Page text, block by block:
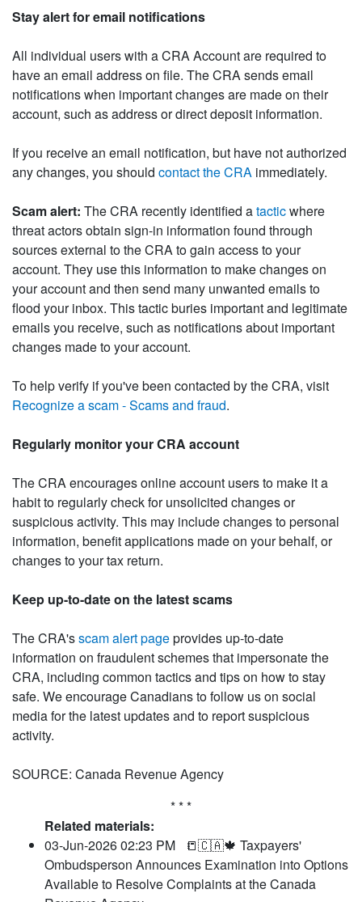
Stay alert for email notifications
All individual users with a CRA Account are required to
have an email address on file. The CRA sends email
notifications when important changes are made on their
account, such as address or direct deposit information.
If you receive an email notification, but have not authorized
any changes, you should contact the CRA immediately.
Scam alert: The CRA recently identified atacticwhere
threat actors obtain sign-in information found through
sources external to the CRA to gain access to your
account. They use this information to make changes on
your account and then send many unwanted emails to
flood your inbox. This tactic buries important and legitimate
emails you receive, such as notifications about important
changes made to your account.
To help verify if you've been contacted by the CRA, visit
Recognize a scam - Scams and fraud.
Regularly monitor your CRA account
The CRA encourages online account users to make it a
habit to regularly check for unsolicited changes or
suspicious activity. This may include changes to personal
information, benefit applications made on your behalf, or
changes to your tax return.
Keep up-to-date on the latest scams
The CRA'sscam alert pageprovides up-to-date
information on fraudulent schemes that impersonate the
CRA, including common tactics and tips on how to stay
safe. We encourage Canadians to follow us on social
media for the latest updates and to report suspicious
activity.
SOURCE: Canada Revenue Agency
* * *
Related materials:
03-Jun-2026 02:23 PM
📒🇨🇦🍁 Taxpayers'
Ombudsperson Announces Examination into Options
Available to Resolve Complaints at the Canada